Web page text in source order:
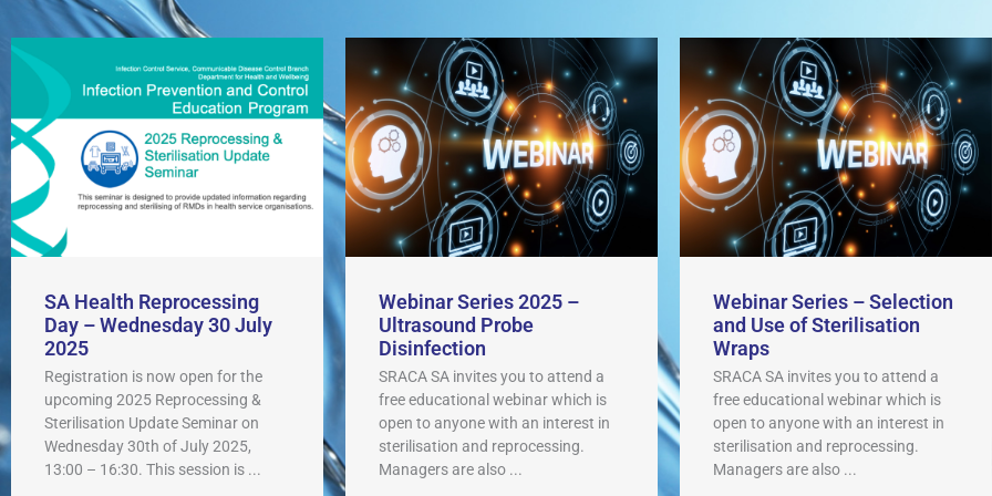
SA Health Reprocessing
Day – Wednesday 30 July
2025
Registration is now open for the
upcoming 2025 Reprocessing &
Sterilisation Update Seminar on
Wednesday 30th of July 2025,
13:00 – 16:30. This session is ...
Webinar Series 2025 –
Ultrasound Probe
Disinfection
SRACA SA invites you to attend a
free educational webinar which is
open to anyone with an interest in
sterilisation and reprocessing.
Managers are also ...
Webinar Series – Selection
and Use of Sterilisation
Wraps
SRACA SA invites you to attend a
free educational webinar which is
open to anyone with an interest in
sterilisation and reprocessing.
Managers are also ...